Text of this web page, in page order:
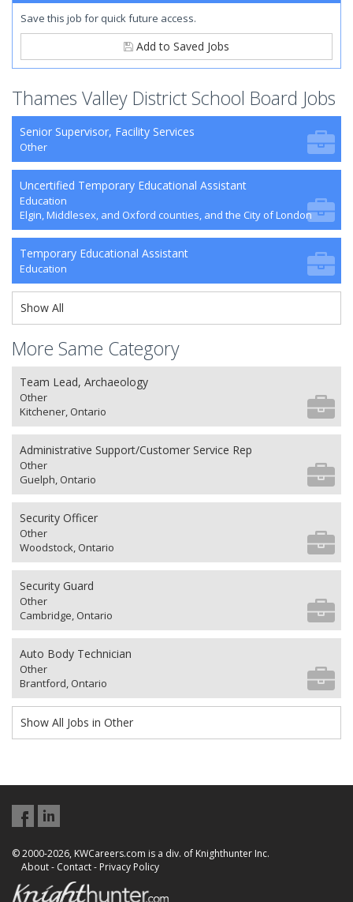
Save this job for quick future access.
Add to Saved Jobs
Thames Valley District School Board Jobs
Senior Supervisor, Facility Services
Other
Uncertified Temporary Educational Assistant
Education
Elgin, Middlesex, and Oxford counties, and the City of London
Temporary Educational Assistant
Education
Show All
More Same Category
Team Lead, Archaeology
Other
Kitchener, Ontario
Administrative Support/Customer Service Rep
Other
Guelph, Ontario
Security Officer
Other
Woodstock, Ontario
Security Guard
Other
Cambridge, Ontario
Auto Body Technician
Other
Brantford, Ontario
Show All Jobs in Other
© 2000-2026, KWCareers.com is a div. of Knighthunter Inc.
About- Contact- Privacy Policy